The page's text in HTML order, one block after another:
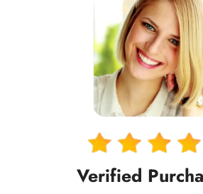
Verified